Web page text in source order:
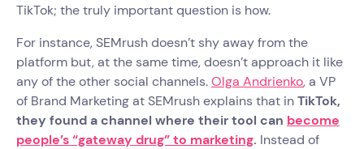
TikTok; the truly important question is how.
For instance, SEMrush doesn’t shy away from the
platform but, at the same time, doesn’t approach it like
any of the other social channels.Olga Andrienko, a VP
of Brand Marketing at SEMrush explains that inTikTok,
they found a channel where their tool can become
people’s “gateway drug” to marketing. Instead of